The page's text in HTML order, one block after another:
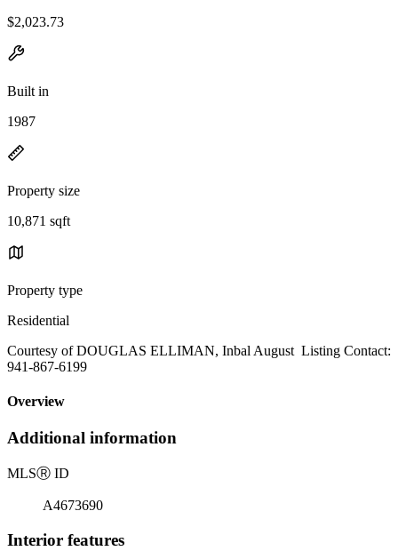
$2,023.73
Built in
1987
Property size
10,871 sqft
Property type
Residential
Courtesy of DOUGLAS ELLIMAN, Inbal August Listing Contact:
941-867-6199
Overview
Additional information
MLSⓇ ID
A4673690
Interior features